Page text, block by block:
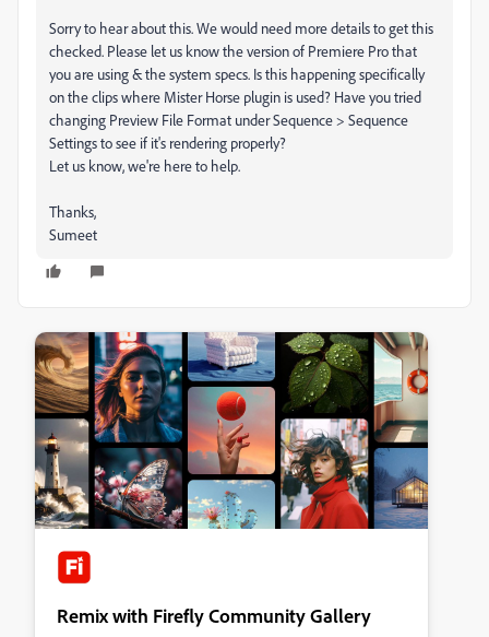
Sorry to hear about this. We would need more details to get this
checked. Please let us know the version of Premiere Pro that
you are using & the system specs. Is this happening specifically
on the clips where Mister Horse plugin is used? Have you tried
changing Preview File Format under Sequence > Sequence
Settings to see if it's rendering properly?
Let us know, we're here to help.
Thanks,
Sumeet
Remix with Firefly Community Gallery